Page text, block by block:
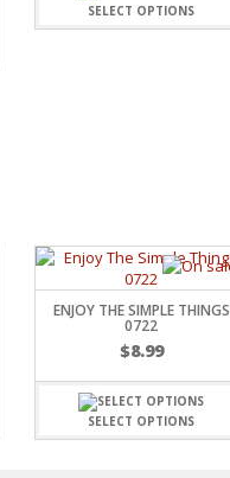
SELECT OPTIONS
ENJOY THE SIMPLE THINGS
0722
$8.99
SELECT OPTIONS